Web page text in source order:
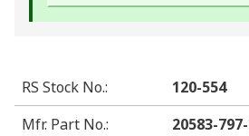
RS Stock No.:
120-554
Mfr. Part No.:
20583-